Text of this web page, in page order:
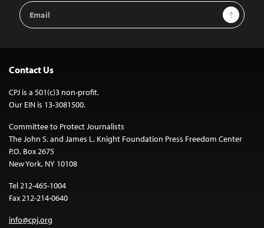
Email
Address
Sign Up
Contact Us
CPJ is a 501(c)3 non-profit.
Our EIN is 13-3081500.
Committee to Protect Journalists
The John S. and James L. Knight Foundation Press Freedom Center
P.O. Box 2675
New York, NY 10108
Tel 212-465-1004
Fax 212-214-0640
info@cpj.org